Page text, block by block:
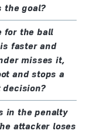
the goal?
for the ball
faster and
misses it,
and stops a
in the penalty
attacker loses